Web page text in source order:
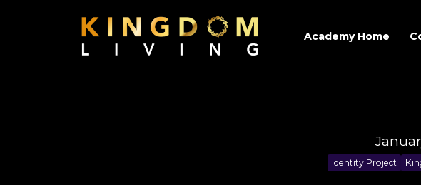
Academy Home
Identity Project